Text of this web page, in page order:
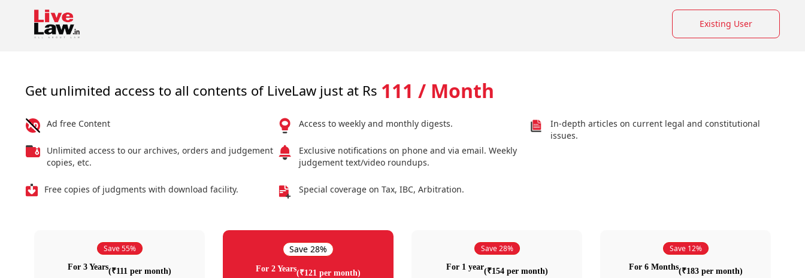
Existing User
Get unlimited access to all contents of LiveLaw just at Rs 111 / Month
Ad free Content
Unlimited access to our archives, orders and judgement
copies, etc.
Free copies of judgments with download facility.
Access to weekly and monthly digests.
Exclusive notifications on phone and via email. Weekly
judgement text/video roundups.
Special coverage on Tax, IBC, Arbitration.
In-depth articles on current legal and constitutional
issues.
Save 55%
For 3 Years(₹111 per month)
Save 28%
For 2 Years(₹121 per month)
Save 28%
For 1 year(₹154 per month)
Save 12%
For 6 Months(₹183 per month)